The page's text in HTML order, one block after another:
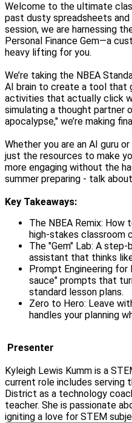
Welcome to the ultimate
past dusty spreadsheets and
session, we are harnessing
Personal Finance Gem—a
heavy lifting for you.
We’re taking the NBEA
AI brain to create a tool that
activities that actually click
simulating a thought partner
apocalypse," we’re making
Whether you are an AI guru
just the resources to make
more engaging without the
summer preparing - talk
Key Takeaways:
The NBEA Remix:
high-stakes classroom
The "Gem" Lab: A
assistant that thinks
Prompt Engineering for
sauce" prompts that
standard lesson plans.
Zero to Hero: Leave
handles your planning
Presenter
Kyleigh Lewis Kumm is a
current role includes serving
District as a technology
teacher. She is passionate
igniting a love for STEM